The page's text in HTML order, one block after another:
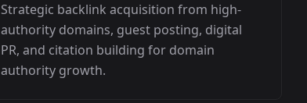
Strategic backlink acquisition from high-
authority domains, guest posting, digital
PR, and citation building for domain
authority growth.